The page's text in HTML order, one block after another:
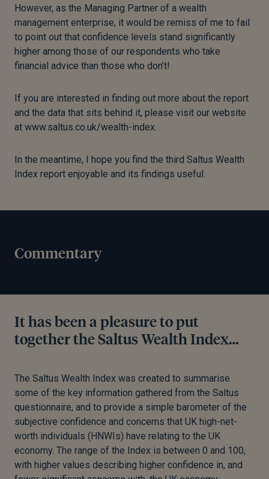
However, as the Managing Partner of a wealth
management enterprise, it would be remiss of me to fail
to point out that confidence levels stand significantly
higher among those of our respondents who take
financial advice than those who don’t!
If you are interested in finding out more about the report
and the data that sits behind it, please visit our website
at www.saltus.co.uk/wealth-index.
In the meantime, I hope you find the third Saltus Wealth
Index report enjoyable and its findings useful.
Commentary
It has been a pleasure to put
together the Saltus Wealth Index…
The Saltus Wealth Index was created to summarise
some of the key information gathered from the Saltus
questionnaire, and to provide a simple barometer of the
subjective confidence and concerns that UK high-net-
worth individuals (HNWIs) have relating to the UK
economy. The range of the Index is between 0 and 100,
with higher values describing higher confidence in, and